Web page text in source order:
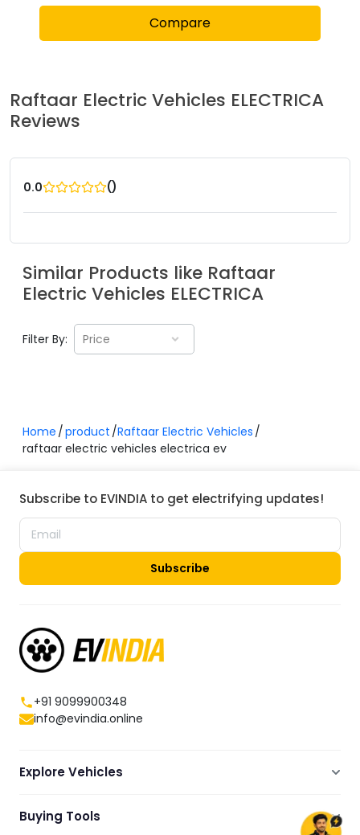
Compare
Raftaar Electric Vehicles ELECTRICA
Reviews
0.0 ()
Similar Products like Raftaar
Electric Vehicles ELECTRICA
Filter By: Price
Home product Raftaar Electric Vehicles
raftaar electric vehicles electrica ev
Subscribe to EVINDIA to get electrifying updates!
Subscribe
+91 9099900348
info@evindia.online
Explore Vehicles
Electric Cars
Buying Tools